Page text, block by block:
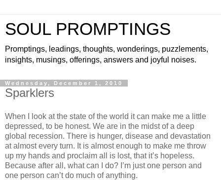
SOUL PROMPTINGS
Promptings, leadings, thoughts, wonderings, puzzlements,
insights, musings, offerings, answers and joyful noises.
Wednesday, December 1, 2010
Sparklers
When I look at the state of the world it can make me a little
depressed, to be honest. We are in the midst of a deep
global recession. There is hunger, disease and devastation
at almost every turn. It is almost enough to make me throw
up my hands and proclaim all is lost, that it’s hopeless.
Because after all, what can I do? I’m just one person and
one person can’t do much of anything.